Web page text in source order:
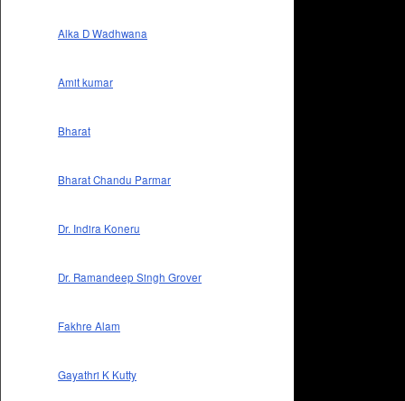
Alka D Wadhwana
Amit kumar
Bharat
Bharat Chandu Parmar
Dr. Indira Koneru
Dr. Ramandeep Singh Grover
Fakhre Alam
Gayathri K Kutty